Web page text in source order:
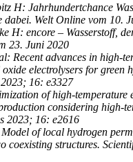
H: Jahrhundertchance
dabei. Welt Online vom 10.
H: encore – Wasserstoff,
23. Juni 2020
Recent advances in high-
electrolysers for green
16: e3327
of high-temperature
considering high-
2023; 16: e2616
of local hydrogen
coexisting structures.